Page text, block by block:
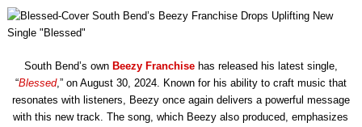
South Bend’s own Beezy Franchisehas released his latest single,
“Blessed,” on August 30, 2024. Known for his ability to craft music that
resonates with listeners, Beezy once again delivers a powerful message
with this new track. The song, which Beezy also produced, emphasizes